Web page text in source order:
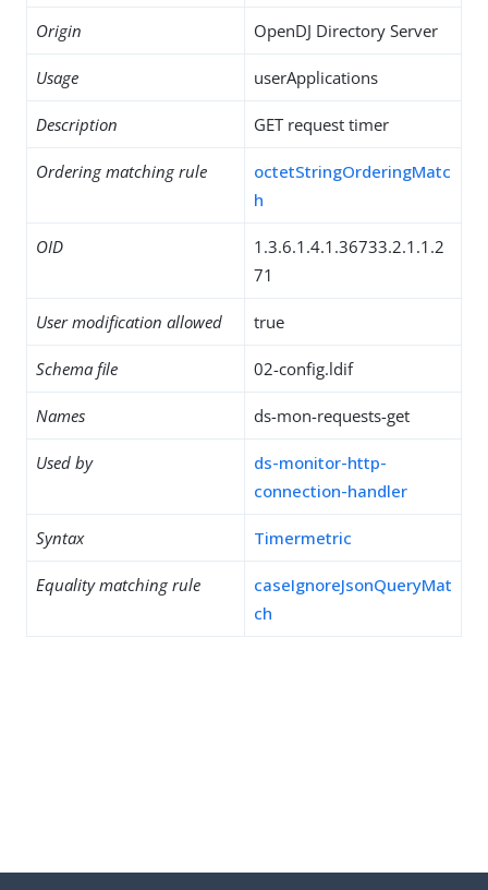
Origin OpenDJ Directory Server
Usage userApplications
Description GET request timer
Ordering matching rule
octetStringOrderingMatc
h
OID
1.3.6.1.4.1.36733.2.1.1.2
71
User modification allowed true
Schema file 02-config.ldif
Names ds-mon-requests-get
Used by
ds-monitor-http-
connection-handler
Syntax Timermetric
Equality matching rule
caseIgnoreJsonQueryMat
ch